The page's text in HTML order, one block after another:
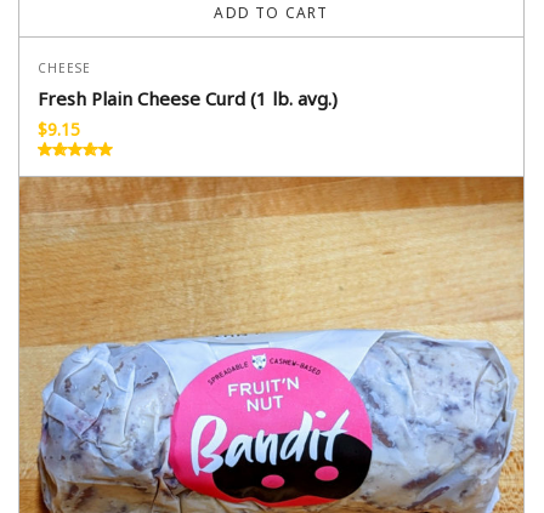
ADD TO CART
CHEESE
Fresh Plain Cheese Curd (1 lb. avg.)
$9.15